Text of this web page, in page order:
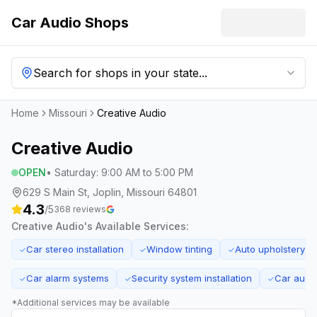
Car Audio Shops
Search for shops in your state...
Home Missouri Creative Audio
Creative Audio
OPEN• Saturday: 9:00 AM to 5:00 PM
629 S Main St, Joplin, Missouri 64801
4.3/5368 reviews
Creative Audio's Available Services:
✓Car stereo installation ✓Window tinting ✓Auto upholstery
✓Car alarm systems ✓Security system installation ✓Car
*Additional services may be available